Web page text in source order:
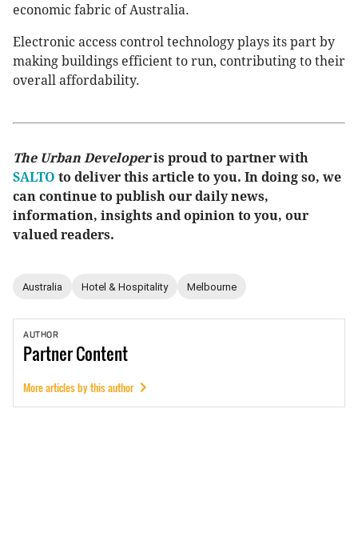
economic fabric of Australia.
Electronic access control technology plays its part by
making buildings efficient to run, contributing to their
overall affordability.
The Urban Developeris proud to partner with
SALTO to deliver this article to you. In doing so, we
can continue to publish our daily news,
information, insights and opinion to you, our
valued readers.
Australia Hotel & Hospitality Melbourne
AUTHOR
PartnerContent
More articles by this author